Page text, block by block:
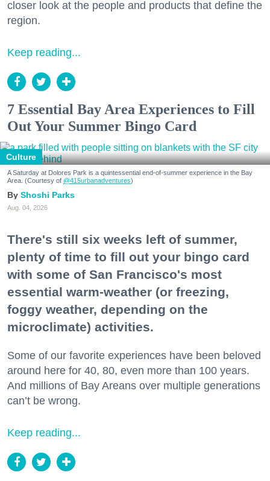
closer look at the people and products that define the
region.
Keep reading...
7 Essential Bay Area Experiences to Fill
Out Your Summer Bingo Card
Culture
A Saturday at Dolores Park is a quintessential end-of-summer experience in the Bay
Area. (Courtesy of @415urbanadventures)
Shoshi Parks
Aug. 04, 2026
There's still six weeks left of summer,
plenty of time to fill out your bingo card
with some of San Francisco's most
essential warm-weather (or freezing,
foggy weather, depending on the
microclimate) activities.
Some of our favorite experiences have been beloved
around here for 40, 80, even more than 100 years.
And millions of Bay Areans over multiple generations
can’t be wrong.
Keep reading...